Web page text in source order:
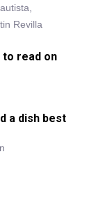
Revilla
read on
a dish best